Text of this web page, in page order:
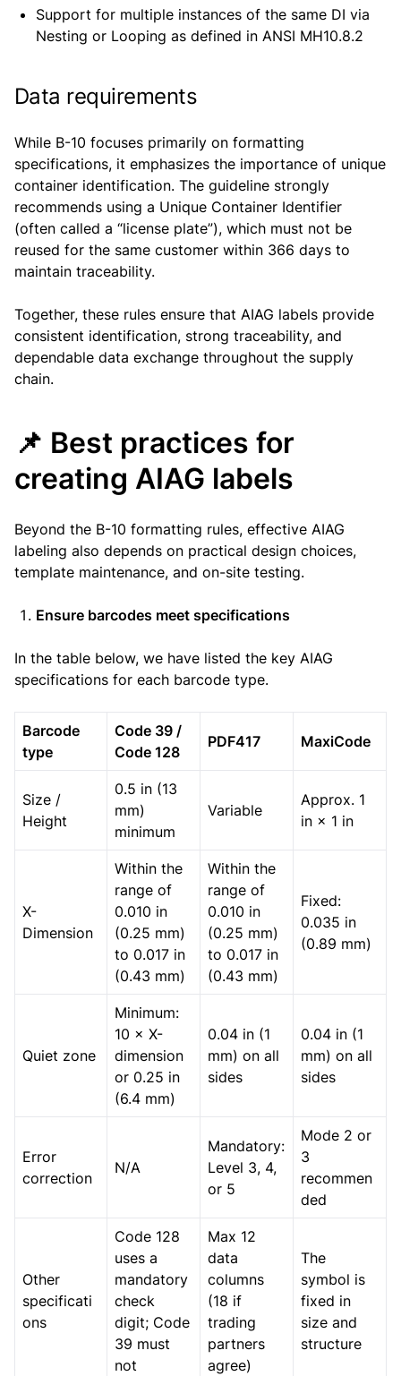
Support for multiple instances of the same DI via
Nesting or Looping as defined in ANSI MH10.8.2
Data requirements
While B-10 focuses primarily on formatting
specifications, it emphasizes the importance of unique
container identification. The guideline strongly
recommends using a Unique Container Identifier
(often called a “license plate”), which must not be
reused for the same customer within 366 days to
maintain traceability.
Together, these rules ensure that AIAG labels provide
consistent identification, strong traceability, and
dependable data exchange throughout the supply
chain.
📌 Best practices for
creating AIAG labels
Beyond the B-10 formatting rules, effective AIAG
labeling also depends on practical design choices,
template maintenance, and on-site testing.
Ensure barcodes meet specifications
In the table below, we have listed the key AIAG
specifications for each barcode type.
Barcode
type
Code 39 /
Code 128
PDF417 MaxiCode
Size /
Height
0.5 in (13
mm)
minimum
Variable
Approx. 1
in × 1 in
X-
Dimension
Within the
range of
0.010 in
(0.25 mm)
to 0.017 in
(0.43 mm)
Within the
range of
0.010 in
(0.25 mm)
to 0.017 in
(0.43 mm)
Fixed:
0.035 in
(0.89 mm)
Quiet zone
Minimum:
10 × X-
dimension
or 0.25 in
(6.4 mm)
0.04 in (1
mm) on all
sides
0.04 in (1
mm) on all
sides
Error
correction
N/A
Mandatory:
Level 3, 4,
or 5
Mode 2 or
3
recommen
ded
Other
specificati
ons
Code 128
uses a
mandatory
check
digit; Code
39 must
not
Max 12
data
columns
(18 if
trading
partners
agree)
The
symbol is
fixed in
size and
structure